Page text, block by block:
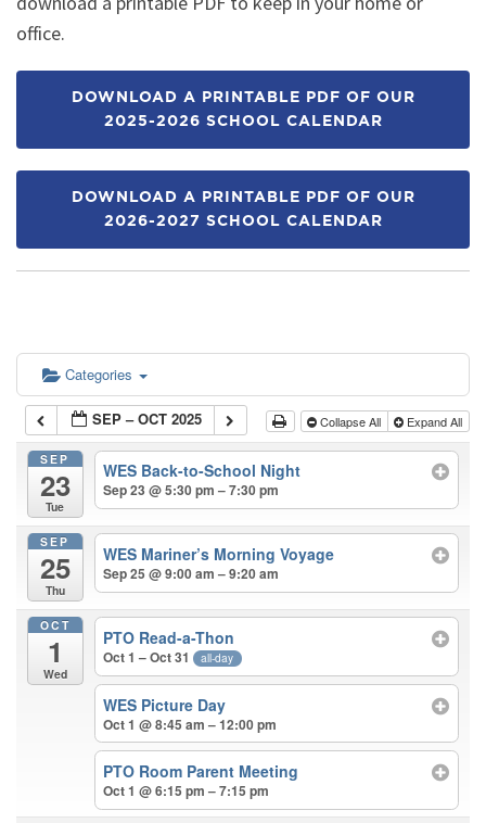
office.
DOWNLOAD A PRINTABLE PDF OF OUR
2025-2026 SCHOOL CALENDAR
DOWNLOAD A PRINTABLE PDF OF OUR
2026-2027 SCHOOL CALENDAR
Categories
SEP – OCT 2025 Collapse All Expand All
SEP
23
Tue
WES Back-to-School Night
Sep 23 @ 5:30 pm – 7:30 pm
SEP
25
Thu
WES Mariner’s Morning Voyage
Sep 25 @ 9:00 am – 9:20 am
OCT
1
Wed
PTO Read-a-Thon
Oct 1 – Oct 31 all-day
WES Picture Day
Oct 1 @ 8:45 am – 12:00 pm
PTO Room Parent Meeting
Oct 1 @ 6:15 pm – 7:15 pm